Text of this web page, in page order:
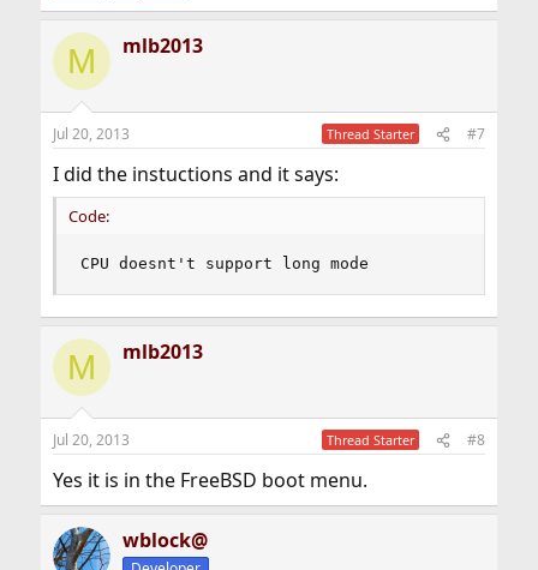
M mlb2013
Jul 20, 2013 Thread Starter #7
I did the instuctions and it says:
Code:
CPU doesnt't support long mode
M mlb2013
Jul 20, 2013 Thread Starter #8
Yes it is in the FreeBSD boot menu.
wblock@